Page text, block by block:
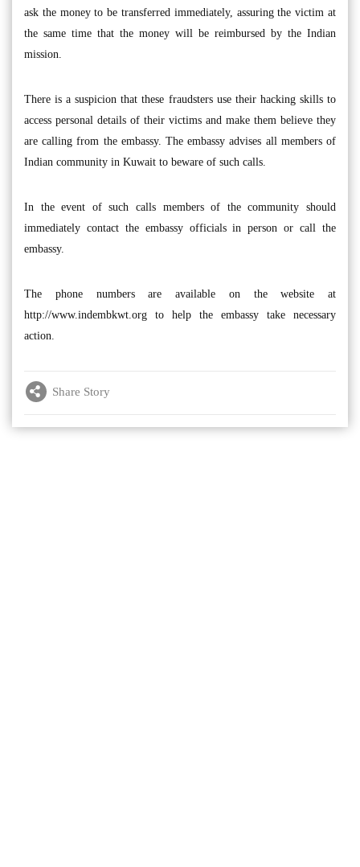
ask the money to be transferred immediately, assuring the victim at
the same time that the money will be reimbursed by the Indian
mission.
There is a suspicion that these fraudsters use their hacking skills to
access personal details of their victims and make them believe they
are calling from the embassy. The embassy advises all members of
Indian community in Kuwait to beware of such calls.
In the event of such calls members of the community should
immediately contact the embassy officials in person or call the
embassy.
The phone numbers are available on the website at
http://www.indembkwt.org to help the embassy take necessary
action.
Share Story